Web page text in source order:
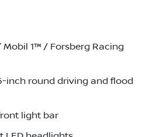
Mobil 1™ / Forsberg Racing
inch round driving and flood
light bar